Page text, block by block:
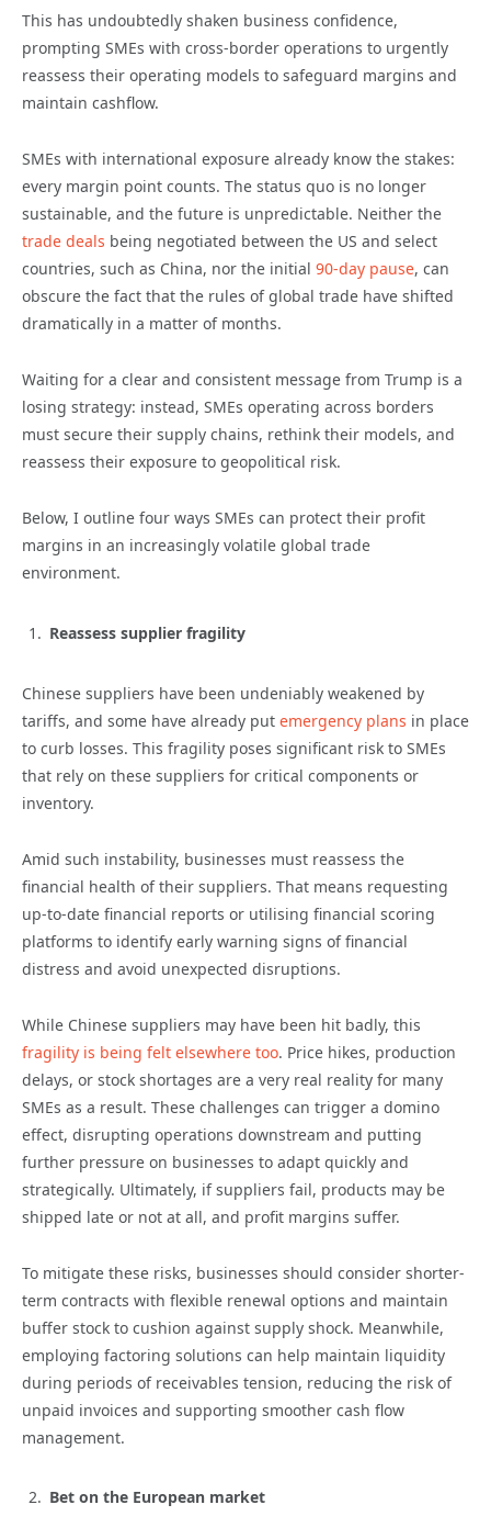
This has undoubtedly shaken business confidence,
prompting SMEs with cross-border operations to urgently
reassess their operating models to safeguard margins and
maintain cashflow.
SMEs with international exposure already know the stakes:
every margin point counts. The status quo is no longer
sustainable, and the future is unpredictable. Neither the
trade deals being negotiated between the US and select
countries, such as China, nor the initial 90-day pause, can
obscure the fact that the rules of global trade have shifted
dramatically in a matter of months.
Waiting for a clear and consistent message from Trump is a
losing strategy: instead, SMEs operating across borders
must secure their supply chains, rethink their models, and
reassess their exposure to geopolitical risk.
Below, I outline four ways SMEs can protect their profit
margins in an increasingly volatile global trade
environment.
Reassess supplier fragility
Chinese suppliers have been undeniably weakened by
tariffs, and some have already put emergency plans in place
to curb losses. This fragility poses significant risk to SMEs
that rely on these suppliers for critical components or
inventory.
Amid such instability, businesses must reassess the
financial health of their suppliers. That means requesting
up-to-date financial reports or utilising financial scoring
platforms to identify early warning signs of financial
distress and avoid unexpected disruptions.
While Chinese suppliers may have been hit badly, this
fragility is being felt elsewhere too. Price hikes, production
delays, or stock shortages are a very real reality for many
SMEs as a result. These challenges can trigger a domino
effect, disrupting operations downstream and putting
further pressure on businesses to adapt quickly and
strategically. Ultimately, if suppliers fail, products may be
shipped late or not at all, and profit margins suffer.
To mitigate these risks, businesses should consider shorter-
term contracts with flexible renewal options and maintain
buffer stock to cushion against supply shock. Meanwhile,
employing factoring solutions can help maintain liquidity
during periods of receivables tension, reducing the risk of
unpaid invoices and supporting smoother cash flow
management.
Bet on the European market